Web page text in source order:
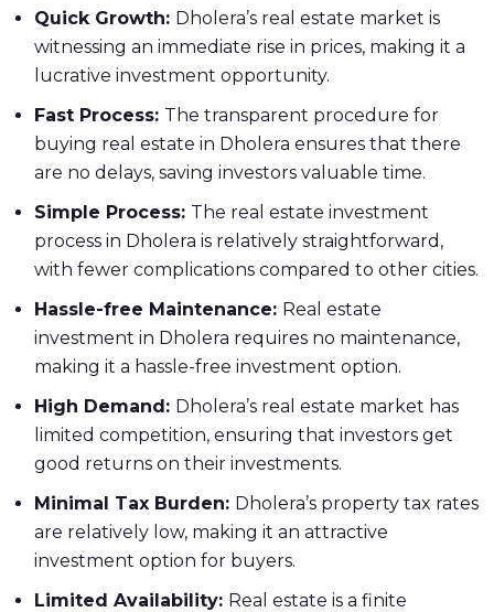
Quick Growth: Dholera’s real estate market is
witnessing an immediate rise in prices, making it a
lucrative investment opportunity.
Fast Process: The transparent procedure for
buying real estate in Dholera ensures that there
are no delays, saving investors valuable time.
Simple Process: The real estate investment
process in Dholera is relatively straightforward,
with fewer complications compared to other cities.
Hassle-free Maintenance: Real estate
investment in Dholera requires no maintenance,
making it a hassle-free investment option.
High Demand: Dholera’s real estate market has
limited competition, ensuring that investors get
good returns on their investments.
Minimal Tax Burden: Dholera’s property tax rates
are relatively low, making it an attractive
investment option for buyers.
Limited Availability: Real estate is a finite